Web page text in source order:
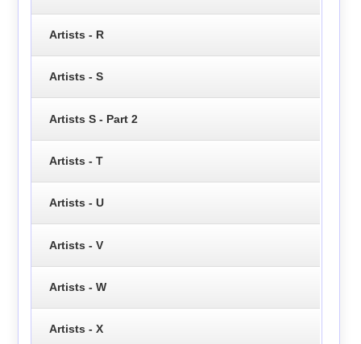
Artists - R
Artists - S
Artists S - Part 2
Artists - T
Artists - U
Artists - V
Artists - W
Artists - X